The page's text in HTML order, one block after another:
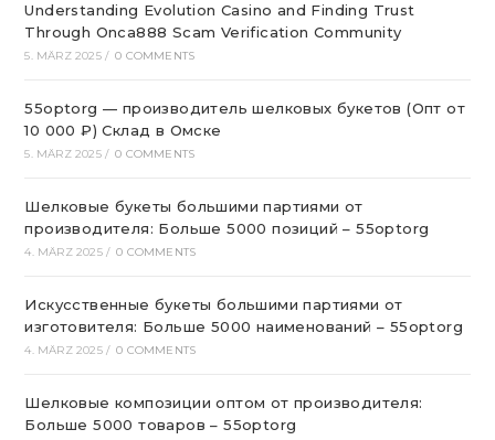
Understanding Evolution Casino and Finding Trust
Through Onca888 Scam Verification Community
5. MÄRZ 2025 / 0 COMMENTS
55optorg — производитель шелковых букетов (Опт от
10 000 ₽) Склад в Омске
5. MÄRZ 2025 / 0 COMMENTS
Шелковые букеты большими партиями от
производителя: Больше 5000 позиций – 55optorg
4. MÄRZ 2025 / 0 COMMENTS
Искусственные букеты большими партиями от
изготовителя: Больше 5000 наименований – 55optorg
4. MÄRZ 2025 / 0 COMMENTS
Шелковые композиции оптом от производителя:
Больше 5000 товаров – 55optorg